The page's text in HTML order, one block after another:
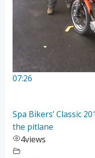
07:26
Spa Bikers’ Classic
the pitlane
4views